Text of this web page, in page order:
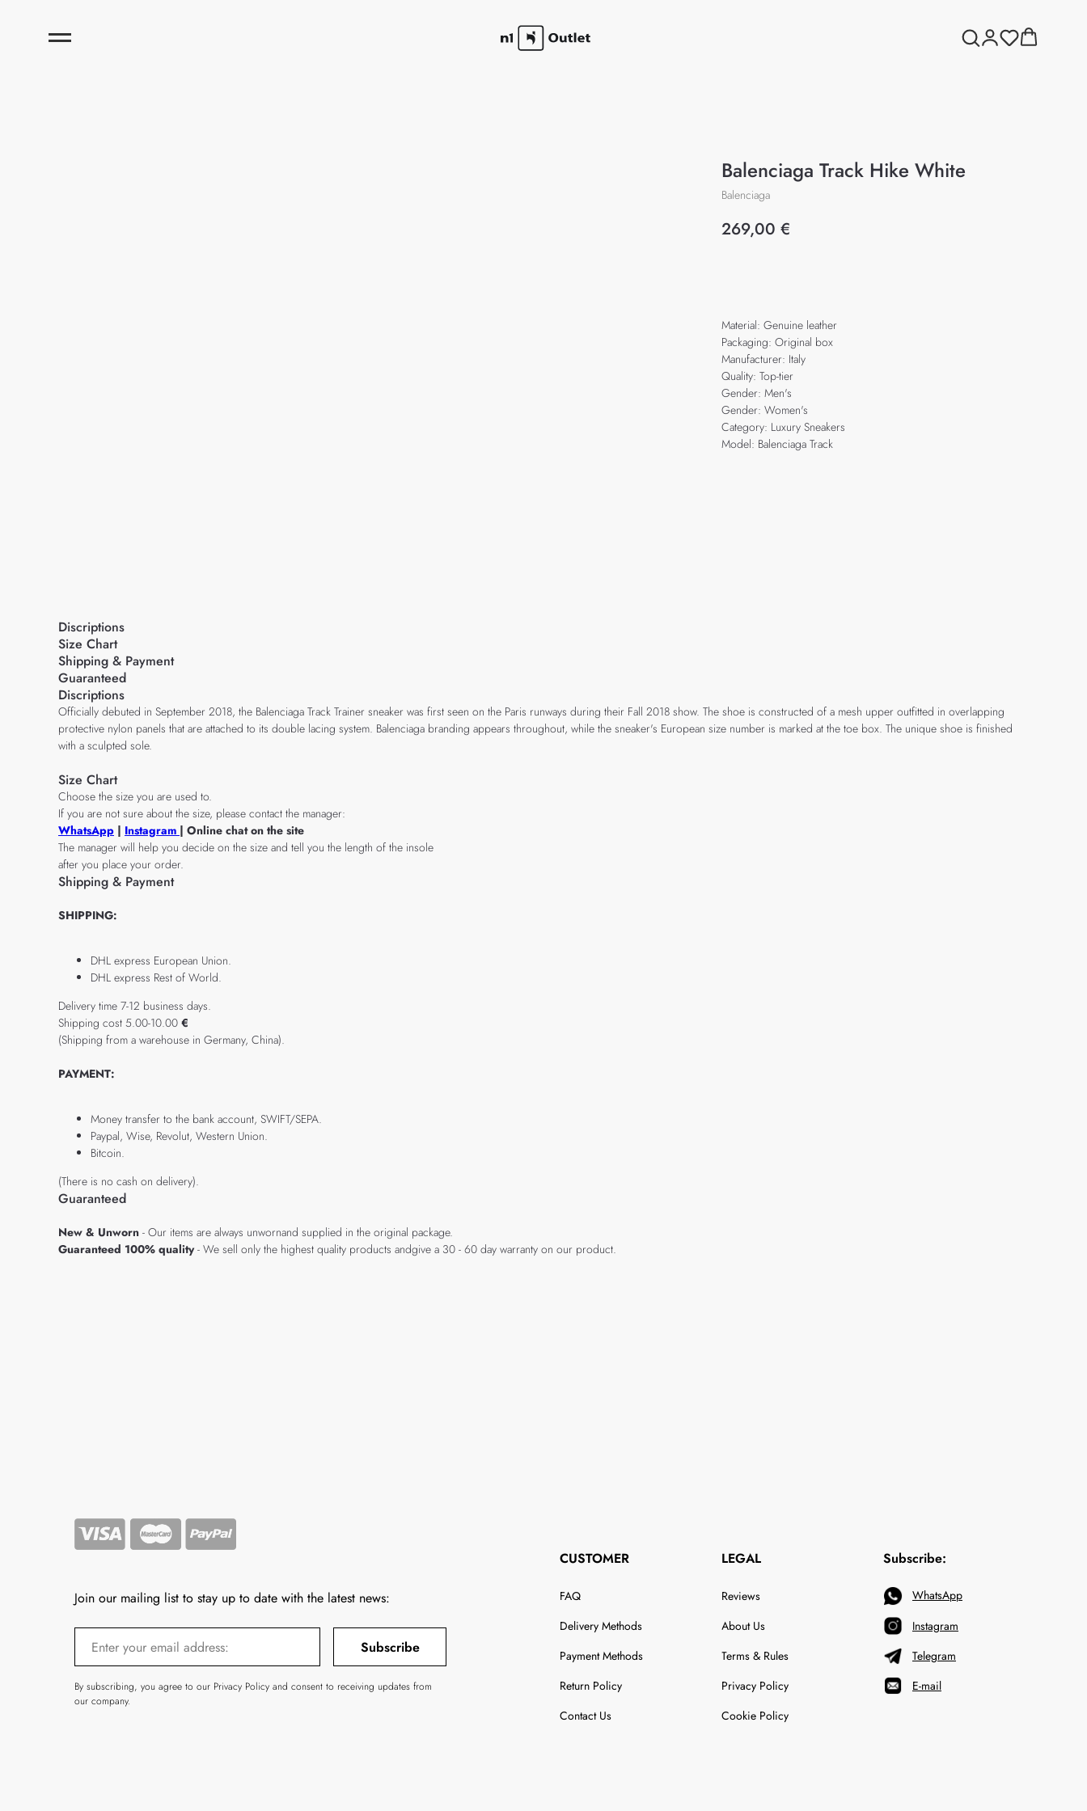
Balenciaga Track Hike White
Balenciaga
269,00 €
Material: Genuine leather
Packaging: Original box
Manufacturer: Italy
Quality: Top-tier
Gender: Men's
Gender: Women's
Category: Luxury Sneakers
Model: Balenciaga Track
Discriptions
Size Chart
Shipping & Payment
Guaranteed
Discriptions
Officially debuted in September 2018, the Balenciaga Track Trainer sneaker was first seen on the Paris runways during their Fall 2018 show. The shoe is constructed of a mesh upper outfitted in overlapping
protective nylon panels that are attached to its double lacing system. Balenciaga branding appears throughout, while the sneaker's European size number is marked at the toe box. The unique shoe is finished
with a sculpted sole.
Size Chart
Choose the size you are used to.
If you are not sure about the size, please contact the manager:
WhatsApp | Instagram | Online chat on the site
The manager will help you decide on the size and tell you the length of the insole
after you place your order.
Shipping & Payment
SHIPPING:
DHL express European Union.
DHL express Rest of World.
Delivery time 7-12 business days.
Shipping cost 5.00-10.00 €
(Shipping from a warehouse in Germany, China).
PAYMENT:
Money transfer to the bank account, SWIFT/SEPA.
Paypal, Wise, Revolut, Western Union.
Bitcoin.
(There is no cash on delivery).
Guaranteed
New & Unworn - Our items are always unwornand supplied in the original package.
Guaranteed 100% quality- We sell only the highest quality products andgive a 30 - 60 day warranty on our product.
Join our mailing list to stay up to date with the latest news:
Subscribe
By subscribing, you agree to our Privacy Policy and consent to receiving updates from
our company.
CUSTOMER
FAQ
Delivery Methods
Payment Methods
Return Policy
Contact Us
LEGAL
Reviews
About Us
Terms & Rules
Privacy Policy
Cookie Policy
Subscribe:
WhatsApp
Instagram
Telegram
E-mail